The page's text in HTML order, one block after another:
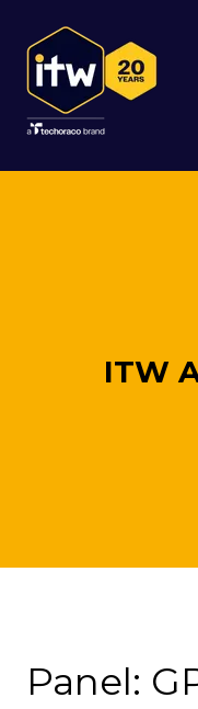
ITW
Panel: